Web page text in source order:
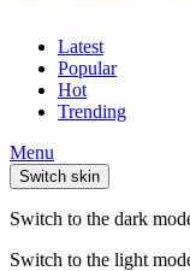
Latest
Popular
Hot
Trending
Menu
Switch skin
Switch to the dark
Switch to the light